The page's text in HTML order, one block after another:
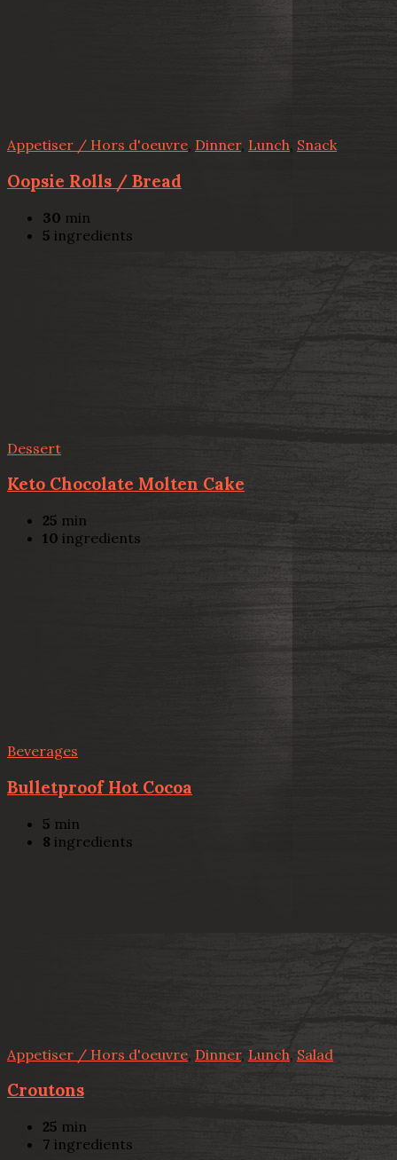
Appetiser / Hors d'oeuvre, Dinner, Lunch, Snack
Oopsie Rolls / Bread
30 min
5 ingredients
Dessert
Keto Chocolate Molten Cake
25 min
10 ingredients
Beverages
Bulletproof Hot Cocoa
5 min
8 ingredients
Appetiser / Hors d'oeuvre, Dinner, Lunch, Salad
Croutons
25 min
7 ingredients